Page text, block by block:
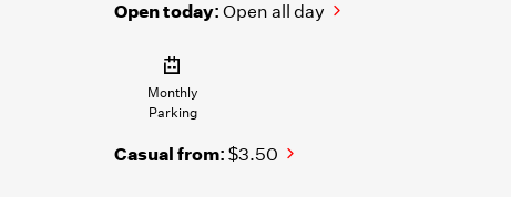
Open today: Open all day
Monthly
Parking
Casual from: $3.50